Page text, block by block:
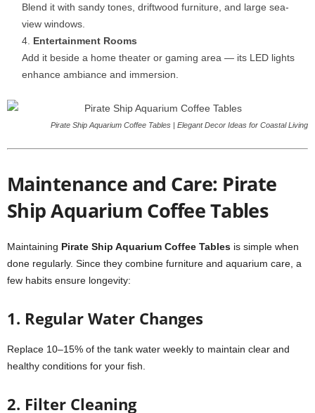
Blend it with sandy tones, driftwood furniture, and large sea-
view windows.
Entertainment Rooms
Add it beside a home theater or gaming area — its LED lights
enhance ambiance and immersion.
Pirate Ship Aquarium Coffee Tables | Elegant Decor Ideas for Coastal Living
Maintenance and Care: Pirate
Ship Aquarium Coffee Tables
Maintaining Pirate Ship Aquarium Coffee Tables is simple when
done regularly. Since they combine furniture and aquarium care, a
few habits ensure longevity:
1. Regular Water Changes
Replace 10–15% of the tank water weekly to maintain clear and
healthy conditions for your fish.
2. Filter Cleaning